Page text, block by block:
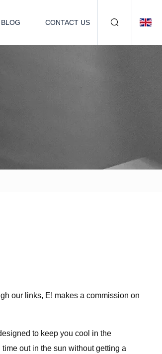
BLOG CONTACT US
our links, E! makes a commission on
to keep you cool in the
out in the sun without getting a